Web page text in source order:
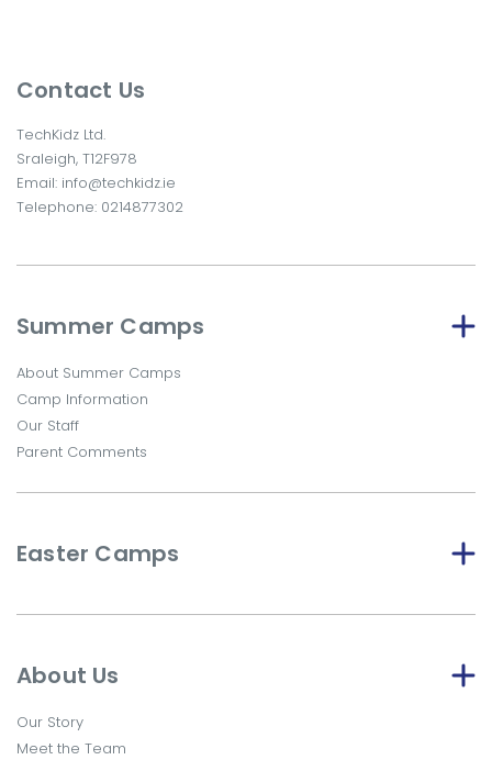
Contact Us
TechKidz Ltd.
Sraleigh, T12F978
Email: info@techkidz.ie
Telephone: 0214877302
Summer Camps
About Summer Camps
Camp Information
Our Staff
Parent Comments
Easter Camps
About Us
Our Story
Meet the Team